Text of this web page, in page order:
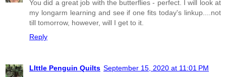
You did a great job with the butterflies - perfect. I will look at
my longarm learning and see if one fits today's linkup....not
till tomorrow, however, will I get to it.
Reply
LIttle Penguin Quilts September 15, 2020 at 11:01 PM